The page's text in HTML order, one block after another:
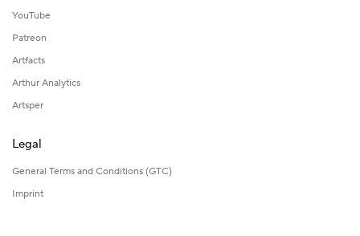
YouTube
Patreon
Artfacts
Arthur Analytics
Artsper
Legal
General Terms and Conditions (GTC)
Imprint